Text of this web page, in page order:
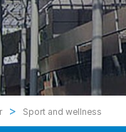
> Sport and wellness